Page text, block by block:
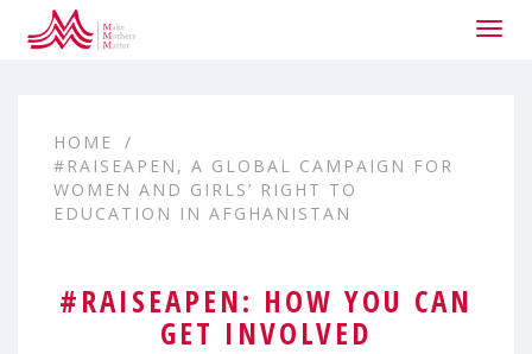
HOME
#RAISEAPEN, A GLOBAL CAMPAIGN FOR
WOMEN AND GIRLS’ RIGHT TO
EDUCATION IN AFGHANISTAN
#RAISEAPEN: HOW YOU CAN
GET INVOLVED